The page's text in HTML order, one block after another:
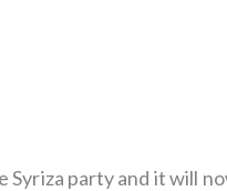
party and it will